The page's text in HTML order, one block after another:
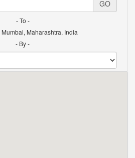
GO
- To -
Maharashtra, India
- By -